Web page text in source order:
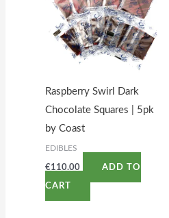
Raspberry Swirl Dark
Chocolate Squares | 5pk
by Coast
EDIBLES
€110.00 ADD TO
CART